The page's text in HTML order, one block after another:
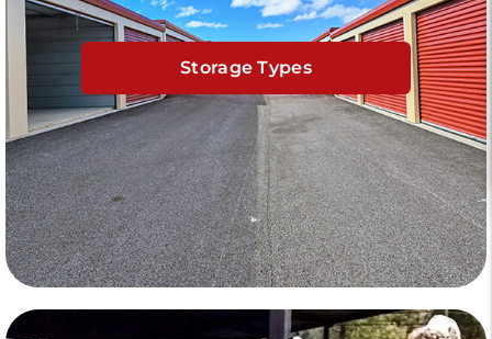
Storage Types